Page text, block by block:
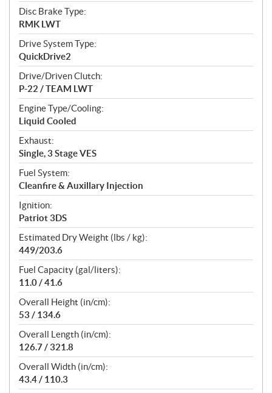
Disc Brake Type:
RMK LWT
Drive System Type:
QuickDrive2
Drive/Driven Clutch:
P-22 / TEAM LWT
Engine Type/Cooling:
Liquid Cooled
Exhaust:
Single, 3 Stage VES
Fuel System:
Cleanfire & Auxillary Injection
Ignition:
Patriot 3DS
Estimated Dry Weight (lbs / kg):
449/203.6
Fuel Capacity (gal/liters):
11.0 / 41.6
Overall Height (in/cm):
53 / 134.6
Overall Length (in/cm):
126.7 / 321.8
Overall Width (in/cm):
43.4 / 110.3